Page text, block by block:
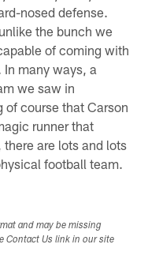
nosed defense.
the bunch we
of coming with
many ways, a
we saw in
of course that Carson
runner that
are lots and lots
football team.
and may be missing
Contact Us link in our site